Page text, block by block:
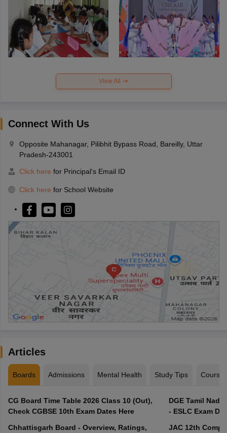
View All
Connect With Us
Opposite Mahanagar, Pilibhit Bypass Road, Bareilly, Uttar
Pradesh-243001
Click here for Principal's Email ID
Click here for School Website
Articles
Boards Admissions Mental Health Study Tips Courses
CG Board Time Table 2026 Class 10 (Out),
Check CGBSE 10th Exam Dates Here
Chhattisgarh Board - Overview, Ratings,
DGE Tamil
- ESLC Exam
JAC 12th